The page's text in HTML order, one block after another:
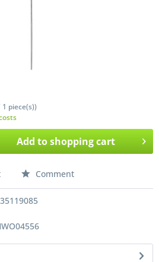
piece(s))
Add toshopping cart
Comment